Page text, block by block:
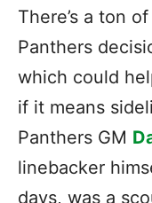
There’s a ton
Panthers
which could
if it means
Panthers GM
linebacker
days, was a